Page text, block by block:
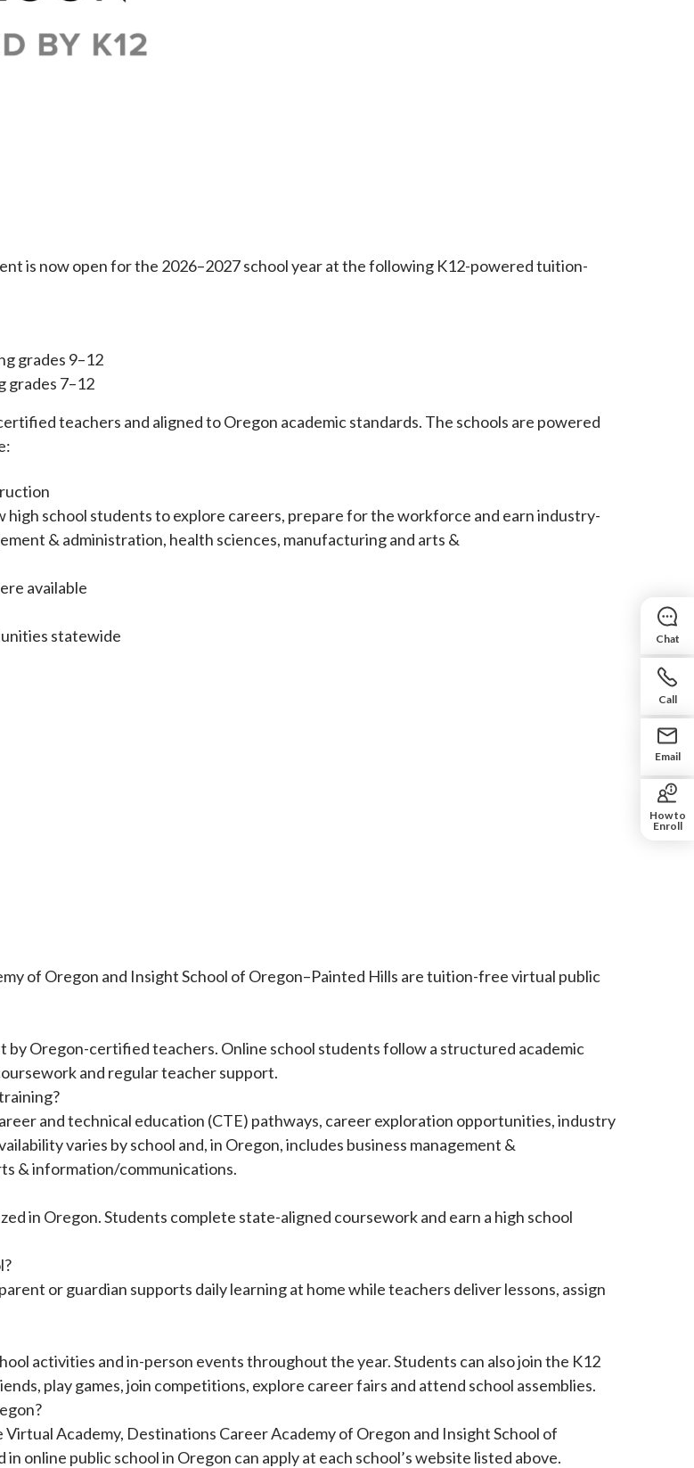
is now open for the 2026–2027 school year at the following K12-powered tuition-
grades 9–12
grades 7–12
teachers and aligned to Oregon academic standards. The schools are powered
school students to explore careers, prepare for the workforce and earn industry-
& administration, health sciences, manufacturing and arts &
available
statewide
of Oregon and Insight School of Oregon–Painted Hills are tuition-free virtual public
Oregon-certified teachers. Online school students follow a structured academic
and regular teacher support.
and technical education (CTE) pathways, career exploration opportunities, industry
varies by school and, in Oregon, includes business management &
& information/communications.
in Oregon. Students complete state-aligned coursework and earn a high school
or guardian supports daily learning at home while teachers deliver lessons, assign
activities and in-person events throughout the year. Students can also join the K12
play games, join competitions, explore career fairs and attend school assemblies.
Academy, Destinations Career Academy of Oregon and Insight School of
online public school in Oregon can apply at each school’s website listed above.
Chat
Call
Email
How to
Enroll